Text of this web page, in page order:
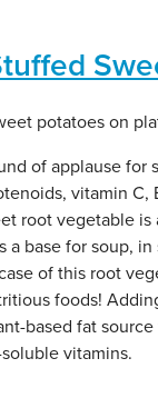
of applause for
vitamin C,
root vegetable is
a base for soup,
of this root
foods!
based fat
vitamins.